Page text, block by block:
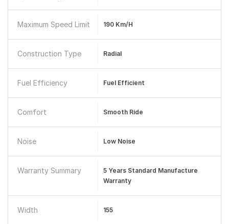
Maximum Speed Limit 190 Km/h
Construction Type Radial
Fuel Efficiency Fuel Efficient
Comfort Smooth Ride
Noise Low Noise
Warranty Summary
5 Years Standard Manufacture
Warranty
Width 155